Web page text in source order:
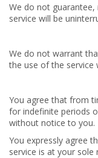
We do not
service will be
We do not warrant
the use of the service
You agree that from
for indefinite periods
without notice to you.
You expressly agree
service is at your sole